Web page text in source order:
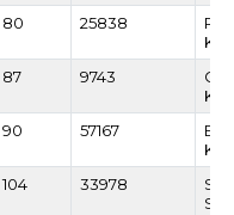
80 25838
87 9743
90 57167
104 33978